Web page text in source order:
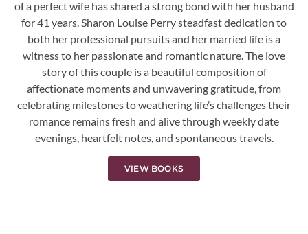
of a perfect wife has shared a strong bond with her husband
for 41 years. Sharon Louise Perry steadfast dedication to
both her professional pursuits and her married life is a
witness to her passionate and romantic nature. The love
story of this couple is a beautiful composition of
affectionate moments and unwavering gratitude, from
celebrating milestones to weathering life’s challenges their
romance remains fresh and alive through weekly date
evenings, heartfelt notes, and spontaneous travels.
VIEW BOOKS